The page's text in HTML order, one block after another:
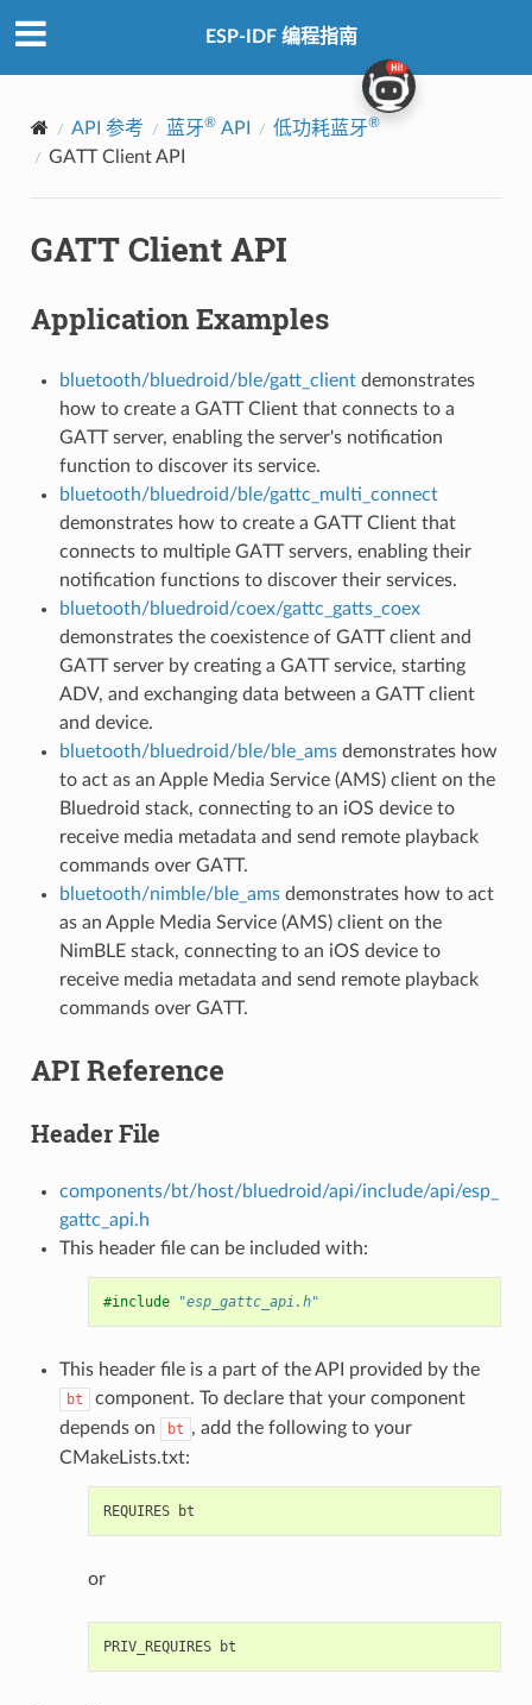
ESP-IDF 编程指南
API 参考 蓝牙®API 低功耗蓝牙®
GATT Client API
GATT Client API
Application Examples
bluetooth/bluedroid/ble/gatt_clientdemonstrates
how to create a GATT Client that connects to a
GATT server, enabling the server's notification
function to discover its service.
bluetooth/bluedroid/ble/gattc_multi_connect
demonstrates how to create a GATT Client that
connects to multiple GATT servers, enabling their
notification functions to discover their services.
bluetooth/bluedroid/coex/gattc_gatts_coex
demonstrates the coexistence of GATT client and
GATT server by creating a GATT service, starting
ADV, and exchanging data between a GATT client
and device.
bluetooth/bluedroid/ble/ble_amsdemonstrates how
to act as an Apple Media Service (AMS) client on the
Bluedroid stack, connecting to an iOS device to
receive media metadata and send remote playback
commands over GATT.
bluetooth/nimble/ble_amsdemonstrates how to act
as an Apple Media Service (AMS) client on the
NimBLE stack, connecting to an iOS device to
receive media metadata and send remote playback
commands over GATT.
API Reference
Header File
components/bt/host/bluedroid/api/include/api/esp_
gattc_api.h
This header file can be included with:
#include "esp_gattc_api.h"
This header file is a part of the API provided by the
bt
component. To declare that your component
depends on
bt , add the following to your
CMakeLists.txt:
or